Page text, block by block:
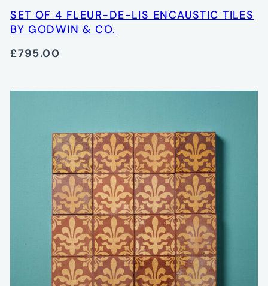
SET OF 4 FLEUR-DE-LIS ENCAUSTIC TILES
BY GODWIN & CO.
£795.00